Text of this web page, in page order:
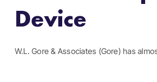
Device
W.L. Gore & Associates (Gore) has